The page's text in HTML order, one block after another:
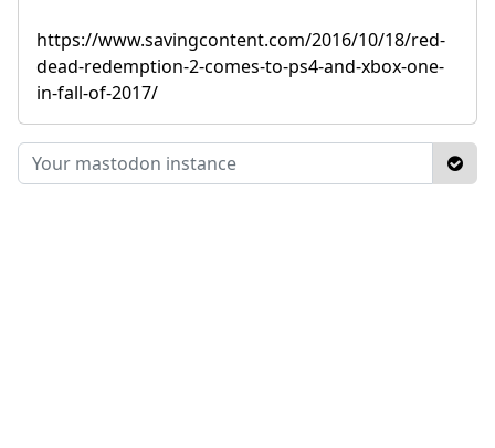
https://www.savingcontent.com/2016/10/18/red-
dead-redemption-2-comes-to-ps4-and-xbox-one-
in-fall-of-2017/